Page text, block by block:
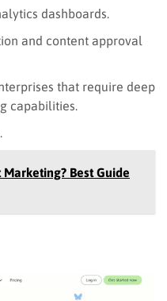
dashboards.
and content approval
that require deep
capabilities.
Best Guide